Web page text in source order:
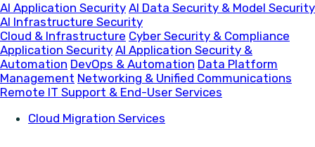
AI Application Security AI Data Security & Model Security
AI Infrastructure Security
Cloud & Infrastructure Cyber Security & Compliance
Application Security AI Application Security &
Automation DevOps & Automation Data Platform
Management Networking & Unified Communications
Remote IT Support & End-User Services
Cloud Migration Services